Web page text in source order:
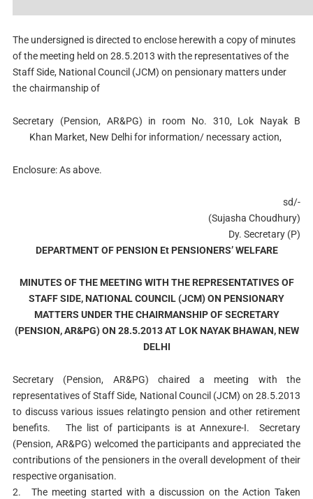
The undersigned is directed to enclose herewith a copy of minutes
of the meeting held on 28.5.2013 with the representatives of the
Staff Side, National Council (JCM) on pensionary matters under
the chairmanship of
Secretary (Pension, AR&PG) in room No. 310, Lok Nayak B
Khan Market, New Delhi for information/ necessary action,
Enclosure: As above.
sd/-
(Sujasha Choudhury)
Dy. Secretary (P)
DEPARTMENT OF PENSION Et PENSIONERS’ WELFARE
MINUTES OF THE MEETING WITH THE REPRESENTATIVES OF
STAFF SIDE, NATIONAL COUNCIL (JCM) ON PENSIONARY
MATTERS UNDER THE CHAIRMANSHIP OF SECRETARY
(PENSION, AR&PG) ON 28.5.2013 AT LOK NAYAK BHAWAN, NEW
DELHI
Secretary (Pension, AR&PG) chaired a meeting with the
representatives of Staff Side, National Council (JCM) on 28.5.2013
to discuss various issues relatingto pension and other retirement
benefits.
The list of participants is at Annexure-I. Secretary
(Pension, AR&PG) welcomed the participants and appreciated the
contributions of the pensioners in the overall development of their
respective organisation.
2.
The meeting started with a discussion on the Action Taken